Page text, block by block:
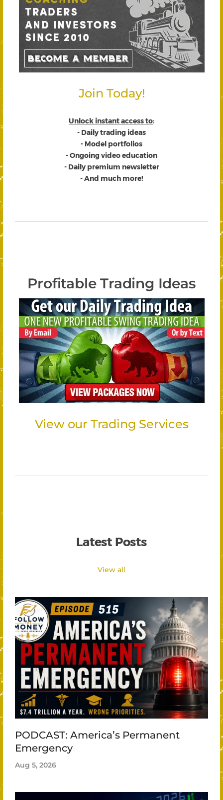
Join Today!
Unlock instant access to:
- Daily trading ideas
- Model portfolios
- Ongoing video education
- Daily premium newsletter
- And much more!
Profitable Trading Ideas
View our Trading Services
Latest Posts
View all
PODCAST: America’s Permanent
Emergency
Aug 5, 2026